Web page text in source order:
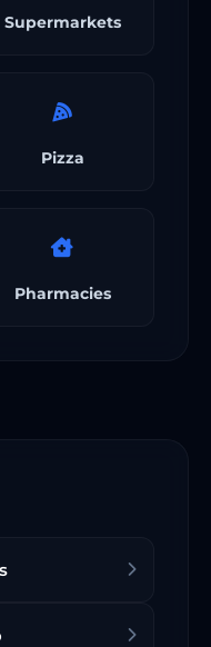
Supermarkets
Pizza
Pharmacies